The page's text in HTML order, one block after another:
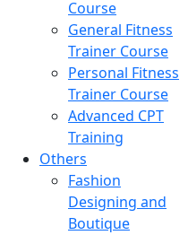
Course
General Fitness
Trainer Course
Personal Fitness
Trainer Course
Advanced CPT
Training
Others
Fashion
Designing and
Boutique